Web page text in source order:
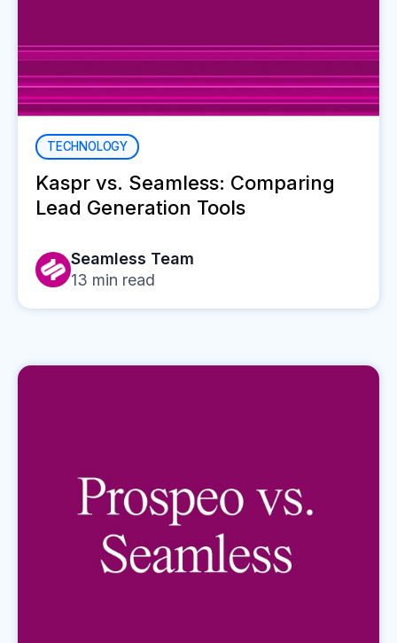
TECHNOLOGY
Kaspr vs. Seamless: Comparing
Lead Generation Tools
Seamless Team
13 min read